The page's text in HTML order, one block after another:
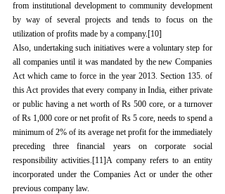
from institutional development to community development
by way of several projects and tends to focus on the
utilization of profits made by a company.[10]
Also, undertaking such initiatives were a voluntary step for
all companies until it was mandated by the new Companies
Act which came to force in the year 2013. Section 135. of
this Act provides that every company in India, either private
or public having a net worth of Rs 500 core, or a turnover
of Rs 1,000 core or net profit of Rs 5 core, needs to spend a
minimum of 2% of its average net profit for the immediately
preceding three financial years on corporate social
responsibility activities.[11]A company refers to an entity
incorporated under the Companies Act or under the other
previous company law.